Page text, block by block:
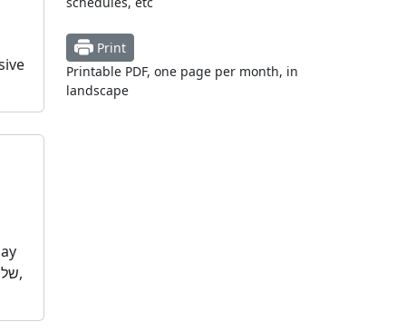
Print
Printable PDF, one page per month, in
landscape